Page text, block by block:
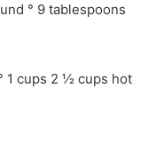
° 9 tablespoons
1 cups 2 ½ cups hot